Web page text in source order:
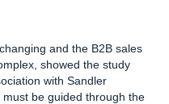
and the B2B sales
showed the study
with Sandler
be guided through the